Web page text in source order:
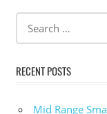
RECENT POSTS
Mid Range